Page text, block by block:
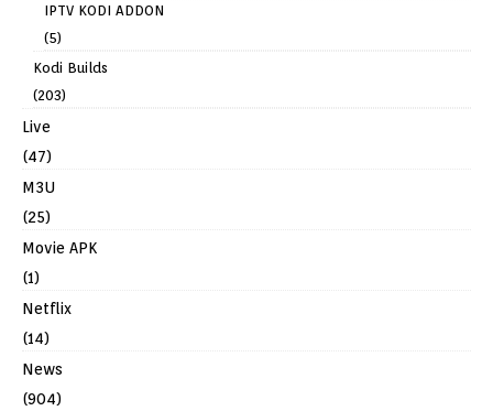
IPTV KODI ADDON
(5)
Kodi Builds
(203)
Live
(47)
M3U
(25)
Movie APK
(1)
Netflix
(14)
News
(904)